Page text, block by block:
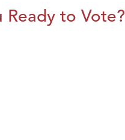
Ready to Vote?